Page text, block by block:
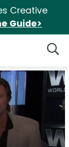
Creative
Guide>